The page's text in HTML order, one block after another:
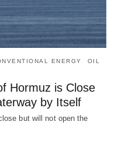
ENERGY OIL
Hormuz is Close
by Itself
but will not open the